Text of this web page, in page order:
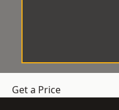
Get a Price